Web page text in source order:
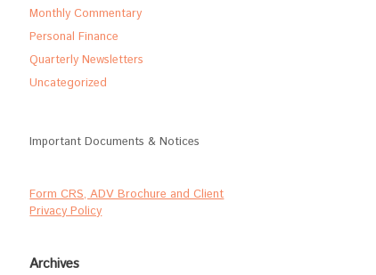
Monthly Commentary
Personal Finance
Quarterly Newsletters
Uncategorized
Important Documents & Notices
Form CRS, ADV Brochure and Client
Privacy Policy
Archives